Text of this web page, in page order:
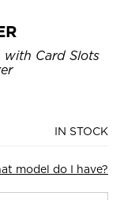
with Card Slots
IN STOCK
model do I have?